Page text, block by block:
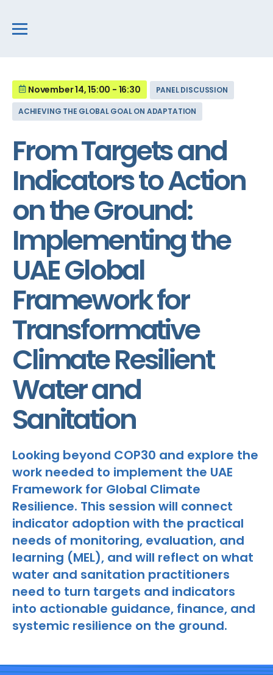
November 14, 15:00 - 16:30 PANEL DISCUSSION
ACHIEVING THE GLOBAL GOAL ON ADAPTATION
From Targets and
Indicators to Action
on the Ground:
Implementing the
UAE Global
Framework for
Transformative
Climate Resilient
Water and
Sanitation
Looking beyond COP30 and explore the
work needed to implement the UAE
Framework for Global Climate
Resilience. This session will connect
indicator adoption with the practical
needs of monitoring, evaluation, and
learning (MEL), and will reflect on what
water and sanitation practitioners
need to turn targets and indicators
into actionable guidance, finance, and
systemic resilience on the ground.